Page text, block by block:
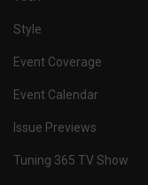
Style
Event Coverage
Event Calendar
Issue Previews
Tuning 365 TV Show